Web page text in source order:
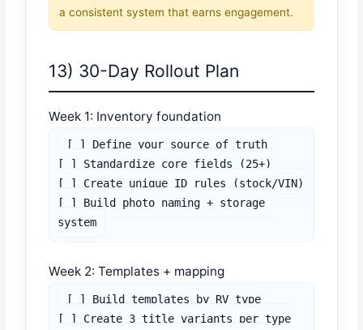
a consistent system that earns engagement.
13) 30-Day Rollout Plan
Week 1: Inventory foundation
[ ] Define your source of truth
[ ] Standardize core fields (25+)
[ ] Create unique ID rules (stock/VIN)
[ ] Build photo naming + storage
system
Week 2: Templates + mapping
[ ] Build templates by RV type
[ ] Create 3 title variants per type